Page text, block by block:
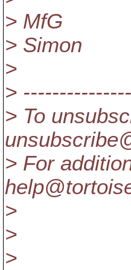
> MfG
> Simon
>
>
> To
> For
>
>
>